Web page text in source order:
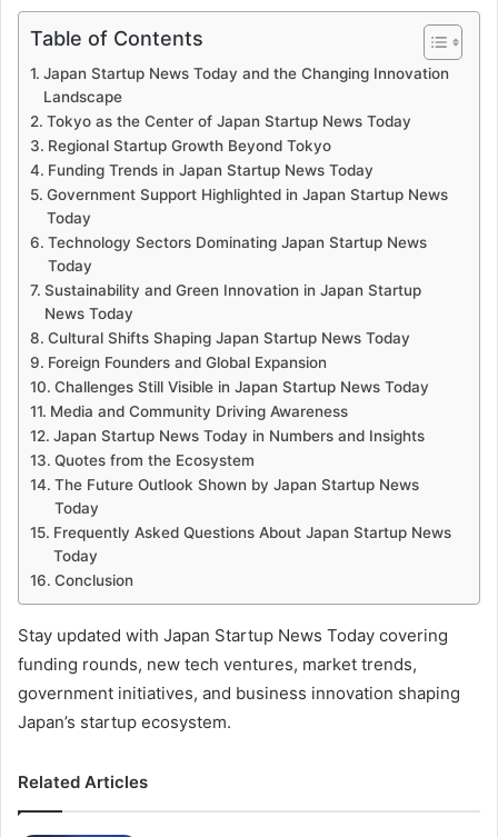
Table of Contents
Japan Startup News Today and the Changing Innovation
Landscape
Tokyo as the Center of Japan Startup News Today
Regional Startup Growth Beyond Tokyo
Funding Trends in Japan Startup News Today
Government Support Highlighted in Japan Startup News
Today
Technology Sectors Dominating Japan Startup News
Today
Sustainability and Green Innovation in Japan Startup
News Today
Cultural Shifts Shaping Japan Startup News Today
Foreign Founders and Global Expansion
Challenges Still Visible in Japan Startup News Today
Media and Community Driving Awareness
Japan Startup News Today in Numbers and Insights
Quotes from the Ecosystem
The Future Outlook Shown by Japan Startup News
Today
Frequently Asked Questions About Japan Startup News
Today
Conclusion
Stay updated with Japan Startup News Today covering
funding rounds, new tech ventures, market trends,
government initiatives, and business innovation shaping
Japan’s startup ecosystem.
Related Articles